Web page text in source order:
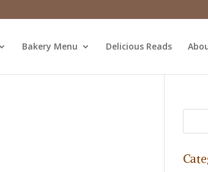
Bakery Menu Delicious Reads